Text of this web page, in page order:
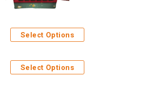
Select Options
Select Options